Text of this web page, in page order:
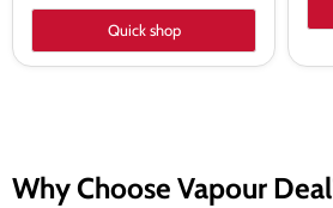
Quick shop
Why Choose Vapour